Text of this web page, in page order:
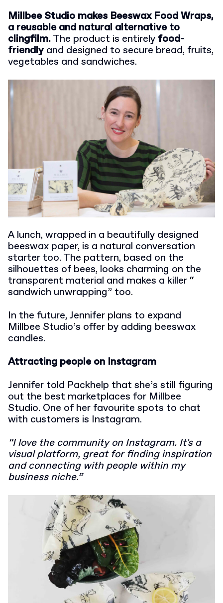
Millbee Studio makes Beeswax Food Wraps,
a reusable and natural alternative to
clingfilm.The product is entirely food-
friendlyand designed to secure bread, fruits,
vegetables and sandwiches.
A lunch, wrapped in a beautifully designed
beeswax paper, is a natural conversation
starter too. The pattern, based on the
silhouettes of bees, looks charming on the
transparent material and makes a killer “
sandwich unwrapping” too.
In the future, Jennifer plans to expand
Millbee Studio’s offer by adding beeswax
candles.
Attracting people on Instagram
Jennifer told Packhelp that she’s still figuring
out the best marketplaces for Millbee
Studio. One of her favourite spots to chat
with customers is Instagram.
“I love the community on Instagram. It's a
visual platform, great for finding inspiration
and connecting with people within my
business niche.”